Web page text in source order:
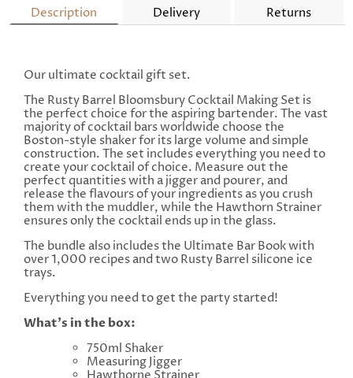
Description Delivery Returns
Our ultimate cocktail gift set.
The Rusty Barrel Bloomsbury Cocktail Making Set is
the perfect choice for the aspiring bartender. The vast
majority of cocktail bars worldwide choose the
Boston-style shaker for its large volume and simple
construction.The set includes everything you need to
create your cocktail of choice. Measure out the
perfect quantities with a jigger and pourer, and
release the flavours of your ingredients as you crush
them with the muddler, while the Hawthorn Strainer
ensures only the cocktail ends up in the glass.
The bundle also includes the Ultimate Bar Book with
over 1,000 recipes and two Rusty Barrel silicone ice
trays.
Everything you need to get the party started!
What's in the box:
750ml Shaker
Measuring Jigger